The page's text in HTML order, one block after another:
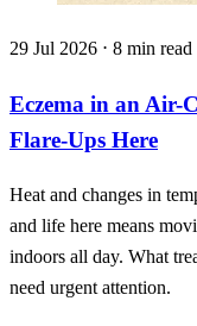
29 Jul 2026 ⋅ 8 min read
Eczema in an Air-
Flare-Ups Here
Heat and changes in
and life here means
indoors all day. What
need urgent attention.